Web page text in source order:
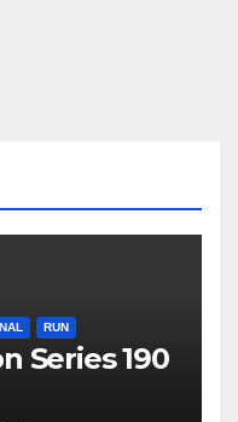
RUN
Series 190